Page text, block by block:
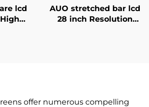
lcd
AUO stretched bar lcd
28 inch Resolution
offer numerous compelling